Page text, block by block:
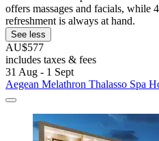
offers massages and facials, while
refreshment is always at hand.
See less
AU$577
includes taxes & fees
31 Aug - 1 Sept
Aegean Melathron Thalasso Spa